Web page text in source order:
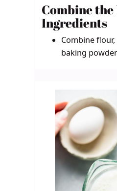
Combine
Ingredients
Combine
baking